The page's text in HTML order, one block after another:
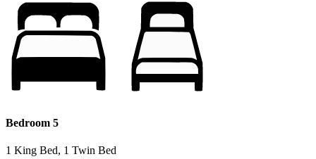
Bedroom 5
1 King Bed, 1 Twin Bed